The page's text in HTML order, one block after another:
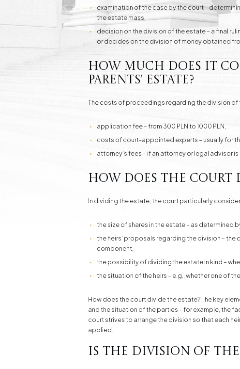
examination of the case by the court –
the estate mass,
decision on the division of the estate – a final
or decides on the division of money obtained
How much does it
parents' estate?
The costs of proceedings regarding the division
application fee – from 300 PLN to 1000 PLN,
costs of court-appointed experts – usually for
attorney's fees – if an attorney or legal advisor
How does the court
In dividing the estate, the court particularly
the size of shares in the estate – as determined
the heirs' proposals regarding the division –
component,
the possibility of dividing the estate in kind –
the situation of the heirs – e.g., whether one of
How does the court divide the estate? The key
and the situation of the parties – for example, the
court strives to arrange the division so that each
applied.
Is the division of the